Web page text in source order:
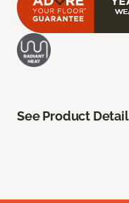
See Product